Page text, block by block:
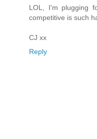
LOL, I'm plugging
competitive is such
CJ xx
Reply